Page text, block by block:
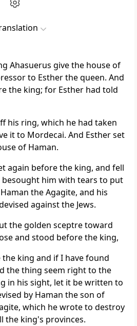
Ahasuerus give the house of
to Esther the queen. And
the king; for Esther had told
his ring, which he had taken
it to Mordecai. And Esther set
of Haman.
again before the king, and fell
him with tears to put
the Agagite, and his
against the Jews.
the golden sceptre toward
and stood before the king,
the king and if I have found
the thing seem right to the
in his sight, let it be written to
by Haman the son of
which he wrote to destroy
the king's provinces.